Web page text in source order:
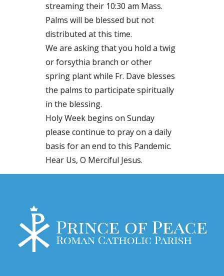
streaming their 10:30 am Mass.
Palms will be blessed but not
distributed at this time.
We are asking that you hold a twig
or forsythia branch or other
spring plant while Fr. Dave blesses
the palms to participate spiritually
in the blessing.
Holy Week begins on Sunday
please continue to pray on a daily
basis for an end to this Pandemic.
Hear Us, O Merciful Jesus.